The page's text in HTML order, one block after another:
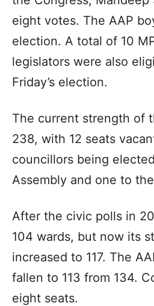
eight votes. The AAP
election. A total of 10
legislators were also
Friday’s election.
The current strength of
238, with 12 seats
councillors being
Assembly and one to
After the civic polls in
104 wards, but now its
increased to 117. The
fallen to 113 from 134.
eight seats.